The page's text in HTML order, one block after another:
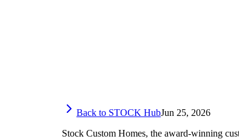
Back to STOCK HubJun 25, 2026
Stock Custom Homes, the award-winning